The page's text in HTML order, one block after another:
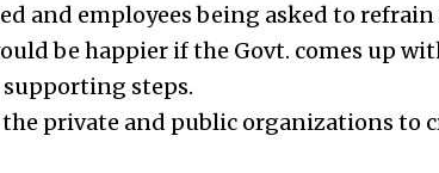
and employees being asked to
be happier if the Govt. comes up
steps.
private and public organizations to